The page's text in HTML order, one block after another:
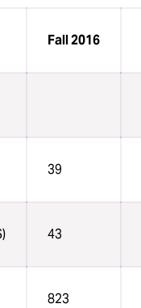
Fall 2016
39
43
823